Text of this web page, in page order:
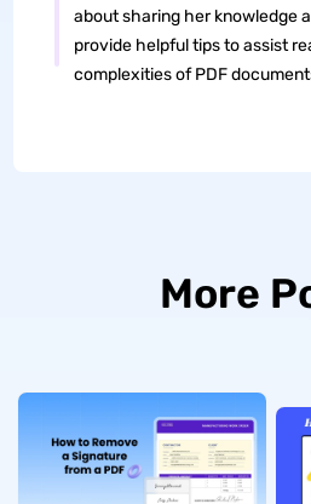
about sharing her knowledge
provide helpful tips to assist
complexities of PDF
More